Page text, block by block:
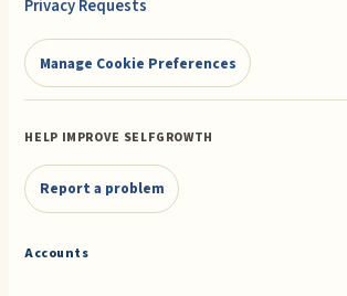
Privacy Requests
Manage Cookie Preferences
HELP IMPROVE SELFGROWTH
Report a problem
Accounts